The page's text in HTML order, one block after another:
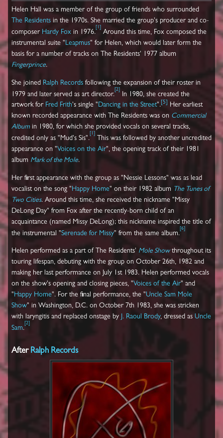
Helen Hall was a member of the group of friends who surrounded
The Residents in the 1970s. She married the group's producer and co-
composer Hardy Fox in 1976.
1
Around this time, Fox composed the
instrumental suite " Leapmus" for Helen, which would later form the
basis for a number of tracks on The Residents' 1977 album
Fingerprince.
She joined Ralph Records following the expansion of their roster in
1979 and later served as art director.
2
In 1980, she created the
artwork for Fred Frith's single "Dancing in the Street". 5
Her earliest
known recorded appearance with The Residents was on Commercial
Album in 1980, for which she provided vocals on several tracks,
credited only as "Mud's Sis".
1
This was followed by another uncredited
appearance on "Voices on the Air", the opening track of their 1981
album Mark of the Mole.
Her first appearance with the group as "Nessie Lessons" was as lead
vocalist on the song " Happy Home" on their 1982 album The Tunes of
Two Cities. Around this time, she received the nickname "Missy
DeLong Day" from Fox after the recently-born child of an
acquaintance (named Missy DeLong); this nickname inspired the title of
the instrumental "Serenade for Missy" from the same album.
6
Helen performed as a part of The Residents' Mole Showthroughout its
touring lifespan, debuting with the group on October 26th, 1982 and
making her last performance on July 1st 1983. Helen performed vocals
on the show's opening and closing pieces, "Voices of the Air" and
"Happy Home". For the final performance, the "Uncle Sam Mole
Show" in Washington, D.C. on October 7th 1983, she was stricken
with laryngitis and replaced onstage by J. Raoul Brody, dressed as Uncle
Sam.
2
After Ralph Records